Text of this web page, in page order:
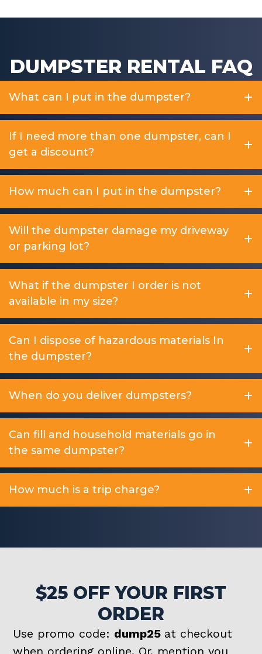
DUMPSTER RENTAL FAQ
What can I put in the dumpster?
If I need more than one dumpster, can I
get a discount?
How much can I put in the dumpster?
Will the dumpster damage my driveway
or parking lot?
What if the dumpster I order is not
available in my size?
Can I dispose of hazardous materials In
the dumpster?
When do you deliver dumpsters?
Can fill and household materials go in
the same dumpster?
How much is a trip charge?
$25 OFF YOUR FIRST
ORDER
Use promo code: dump25 at checkout
when ordering online. Or, mention you